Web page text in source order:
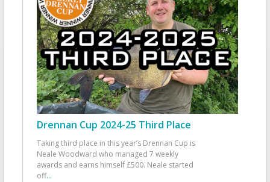
Drennan Cup 2024-25 Third Place
Taking third place in this year’s Drennan Cup is
Neale Woodward who managed 7 weekly
awards and earns himself £500. Neale started
off...